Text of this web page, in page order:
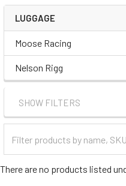
LUGGAGE
Moose Racing
Nelson Rigg
SHOW FILTERS
Categories
There are no products listed